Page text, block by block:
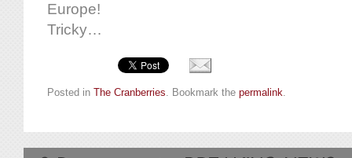
Europe!
Tricky…
Posted in The Cranberries. Bookmark the permalink.